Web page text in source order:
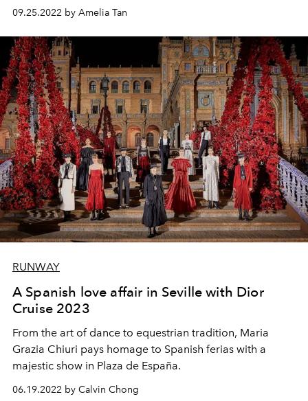
09.25.2022 by Amelia Tan
RUNWAY
A Spanish love affair in Seville with Dior
Cruise 2023
From the art of dance to equestrian tradition, Maria
Grazia Chiuri pays homage to Spanish ferias with a
majestic show in Plaza de España.
06.19.2022 by Calvin Chong